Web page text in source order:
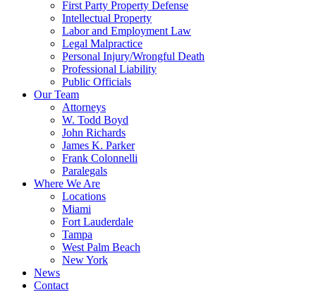
First Party Property Defense
Intellectual Property
Labor and Employment Law
Legal Malpractice
Personal Injury/Wrongful Death
Professional Liability
Public Officials
Our Team
Attorneys
W. Todd Boyd
John Richards
James K. Parker
Frank Colonnelli
Paralegals
Where We Are
Locations
Miami
Fort Lauderdale
Tampa
West Palm Beach
New York
News
Contact